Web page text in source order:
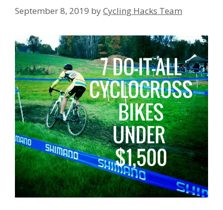
September 8, 2019 byCycling Hacks Team